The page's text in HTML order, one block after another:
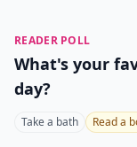
READER POLL
What's your
day?
Take a bath Read a